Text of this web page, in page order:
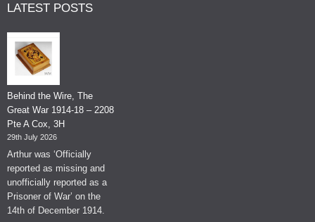
LATEST POSTS
Behind the Wire, The
Great War 1914-18 – 2208
Pte A Cox, 3H
29th July 2026
Arthur was ‘Officially
reported as missing and
unofficially reported as a
Prisoner of War’ on the
14th of December 1914.